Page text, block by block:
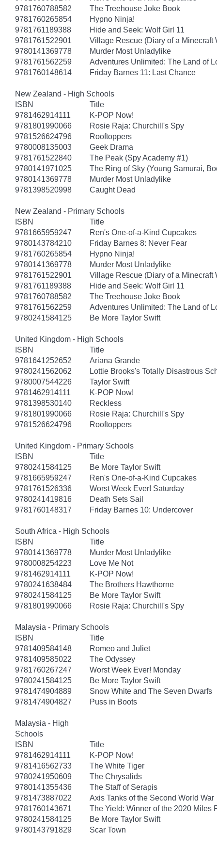
9781760788582
The Treehouse Joke Book
9781760265854
Hypno Ninja!
9781761189388
Hide and Seek: Wolf Girl 11
9781761522901
Village Rescue (Diary of a Minecraft
9780141369778
Murder Most Unladylike
9781761562259
Adventures Unlimited: The Land of
9781760148614
Friday Barnes 11: Last Chance
New Zealand - High Schools
ISBN
Title
9781462914111
K-POP Now!
9781801990066
Rosie Raja: Churchill's Spy
9781526624796
Rooftoppers
9780008135003
Geek Drama
9781761522840
The Peak (Spy Academy #1)
9780141971025
The Ring of Sky (Young Samurai,
9780141369778
Murder Most Unladylike
9781398520998
Caught Dead
New Zealand - Primary Schools
ISBN
Title
9781665959247
Ren's One-of-a-Kind Cupcakes
9780143784210
Friday Barnes 8: Never Fear
9781760265854
Hypno Ninja!
9780141369778
Murder Most Unladylike
9781761522901
Village Rescue (Diary of a Minecraft
9781761189388
Hide and Seek: Wolf Girl 11
9781760788582
The Treehouse Joke Book
9781761562259
Adventures Unlimited: The Land of
9780241584125
Be More Taylor Swift
United Kingdom - High Schools
ISBN
Title
9781641252652
Ariana Grande
9780241562062
Lottie Brooks's Totally Disastrous
9780007544226
Taylor Swift
9781462914111
K-POP Now!
9781398530140
Reckless
9781801990066
Rosie Raja: Churchill's Spy
9781526624796
Rooftoppers
United Kingdom - Primary Schools
ISBN
Title
9780241584125
Be More Taylor Swift
9781665959247
Ren's One-of-a-Kind Cupcakes
9781761526336
Worst Week Ever! Saturday
9780241419816
Death Sets Sail
9781760148317
Friday Barnes 10: Undercover
South Africa - High Schools
ISBN
Title
9780141369778
Murder Most Unladylike
9780008254223
Love Me Not
9781462914111
K-POP Now!
9780241638484
The Brothers Hawthorne
9780241584125
Be More Taylor Swift
9781801990066
Rosie Raja: Churchill's Spy
Malaysia - Primary Schools
ISBN
Title
9781409584148
Romeo and Juliet
9781409585022
The Odyssey
9781760267247
Worst Week Ever! Monday
9780241584125
Be More Taylor Swift
9781474904889
Snow White and The Seven Dwarfs
9781474904827
Puss in Boots
Malaysia - High
Schools
ISBN
Title
9781462914111
K-POP Now!
9781416562733
The White Tiger
9780241950609
The Chrysalids
9780141355436
The Staff of Serapis
9781473887022
Axis Tanks of the Second World War
9781760143671
The Yield: Winner of the 2020 Miles
9780241584125
Be More Taylor Swift
9780143791829
Scar Town